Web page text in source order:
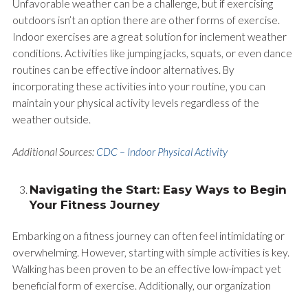
Unfavorable weather can be a challenge, but if exercising
outdoors isn’t an option there are other forms of exercise.
Indoor exercises are a great solution for inclement weather
conditions. Activities like jumping jacks, squats, or even dance
routines can be effective indoor alternatives. By
incorporating these activities into your routine, you can
maintain your physical activity levels regardless of the
weather outside.
Additional Sources: CDC – Indoor Physical Activity
Navigating the Start: Easy Ways to Begin
Your Fitness Journey
Embarking on a fitness journey can often feel intimidating or
overwhelming. However, starting with simple activities is key.
Walking has been proven to be an effective low-impact yet
beneficial form of exercise. Additionally, our organization